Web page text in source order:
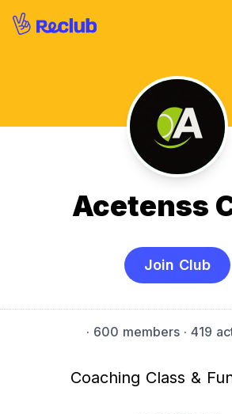
Acetenss
Join Club
· 600 members· 419
Coaching Class &